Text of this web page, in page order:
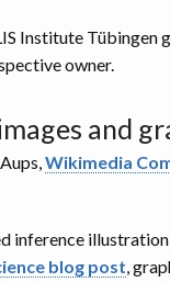
Institute Tübingen
owner.
and
Wikimedia
inference
blog post,